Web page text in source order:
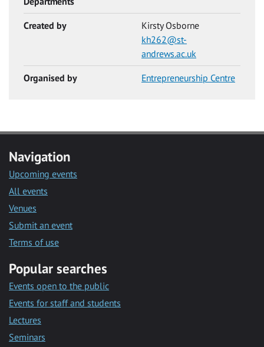
Created by
Kirsty Osborne
kh262@st-
andrews.ac.uk
Organised by Entrepreneurship Centre
Navigation
Upcoming events
All events
Venues
Submit an event
Terms of use
Popular searches
Events open to the public
Events for staff and students
Lectures
Seminars